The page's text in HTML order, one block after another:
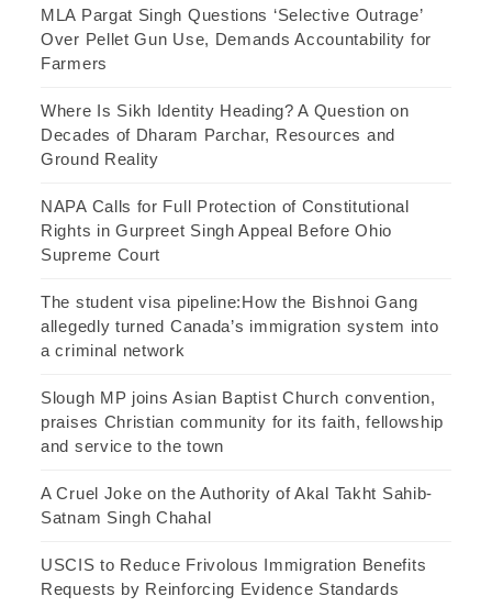
MLA Pargat Singh Questions ‘Selective Outrage’
Over Pellet Gun Use, Demands Accountability for
Farmers
Where Is Sikh Identity Heading? A Question on
Decades of Dharam Parchar, Resources and
Ground Reality
NAPA Calls for Full Protection of Constitutional
Rights in Gurpreet Singh Appeal Before Ohio
Supreme Court
The student visa pipeline:How the Bishnoi Gang
allegedly turned Canada’s immigration system into
a criminal network
Slough MP joins Asian Baptist Church convention,
praises Christian community for its faith, fellowship
and service to the town
A Cruel Joke on the Authority of Akal Takht Sahib-
Satnam Singh Chahal
USCIS to Reduce Frivolous Immigration Benefits
Requests by Reinforcing Evidence Standards